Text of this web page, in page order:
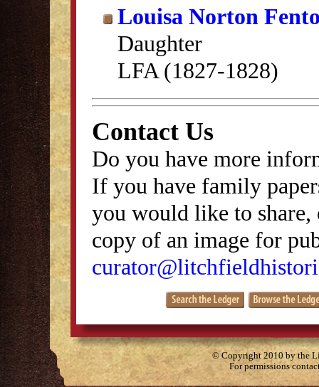
Louisa Norton
Daughter
LFA (1827-1828)
Contact Us
Do you have more
If you have family
you would like to
copy of an image for
© Copyright 2010 by the
For permissions